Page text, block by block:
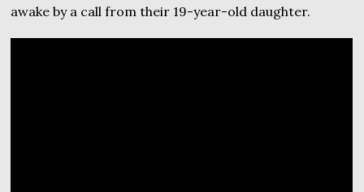
awake by a call from their 19-year-old daughter.